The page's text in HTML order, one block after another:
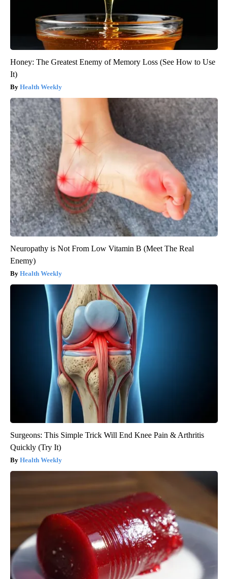
Honey: The Greatest Enemy of Memory Loss (See How to Use
It)
Health Weekly
Neuropathy is Not From Low Vitamin B (Meet The Real
Enemy)
Health Weekly
Surgeons: This Simple Trick Will End Knee Pain & Arthritis
Quickly (Try It)
Health Weekly